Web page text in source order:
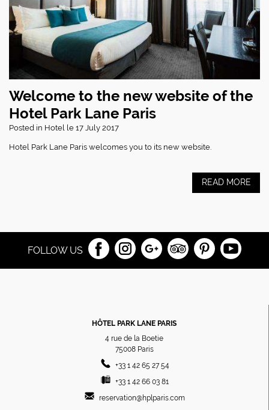
Welcome to the new website of the
Hotel Park Lane Paris
Posted in Hotel le 17 July 2017
Hotel Park Lane Paris welcomes you to its new website.
READ MORE
FOLLOW US
HÔTEL PARK LANE PARIS
4 rue de la Boetie
75008 Paris
+33 1 42 65 27 54
+33 1 42 66 03 81
reservation@hplparis.com